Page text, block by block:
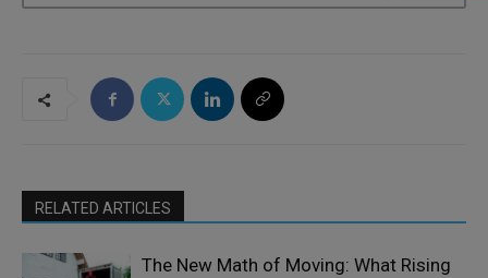
RELATED ARTICLES
The New Math of Moving: What Rising